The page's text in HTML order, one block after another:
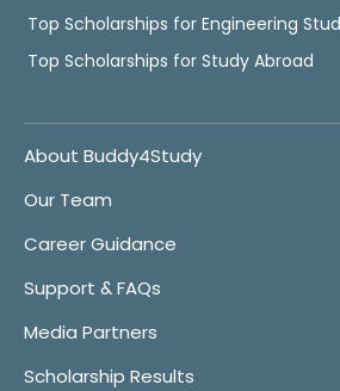
Top Scholarships for Engineering
Top Scholarships for Study Abroad
About Buddy4Study
Our Team
Career Guidance
Support & FAQs
Media Partners
Scholarship Results